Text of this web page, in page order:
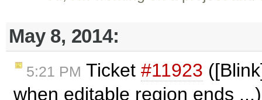
May 8, 2014:
5:21 PM Ticket #11923
when editable region ends